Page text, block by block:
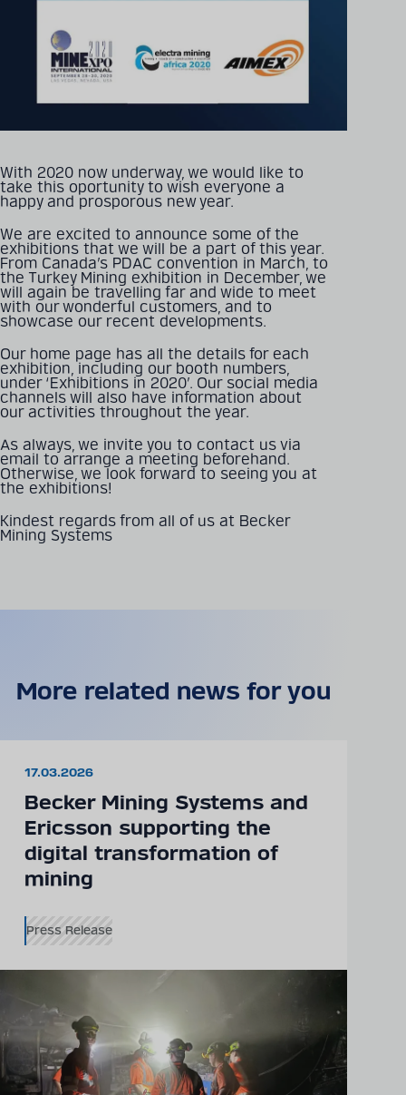
product information
can be found in our
digital catalogue
PRODUCT CATALOGUE
With 2020 now underway, we would like to
take this oportunity to wish everyone a
happy and prosporous new year.
We are excited to announce some of the
exhibitions that we will be a part of this year.
From Canada’s PDAC convention in March, to
the Turkey Mining exhibition in December, we
will again be travelling far and wide to meet
with our wonderful customers, and to
showcase our recent developments.
Our home page has all the details for each
exhibition, including our booth numbers,
under ‘Exhibitions in 2020’. Our social media
channels will also have information about
our activities throughout the year.
As always, we invite you to contact us via
email to arrange a meeting beforehand.
Otherwise, we look forward to seeing you at
the exhibitions!
Kindest regards from all of us at Becker
Mining Systems
More related news for you
17.03.2026
Becker Mining Systems and
Ericsson supporting the
digital transformation of
mining
Press Release